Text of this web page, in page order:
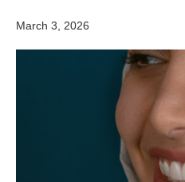
March 3, 2026